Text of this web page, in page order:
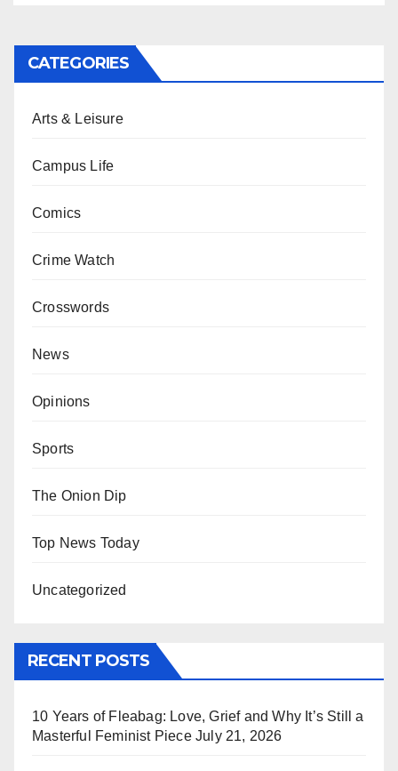
CATEGORIES
Arts & Leisure
Campus Life
Comics
Crime Watch
Crosswords
News
Opinions
Sports
The Onion Dip
Top News Today
Uncategorized
RECENT POSTS
10 Years of Fleabag: Love, Grief and Why It’s Still a
Masterful Feminist Piece July 21, 2026